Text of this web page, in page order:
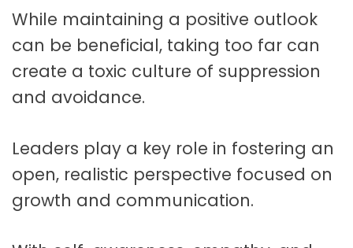
While maintaining a positive outlook
can be beneficial, taking too far can
create a toxic culture of suppression
and avoidance.
Leaders play a key role in fostering an
open, realistic perspective focused on
growth and communication.